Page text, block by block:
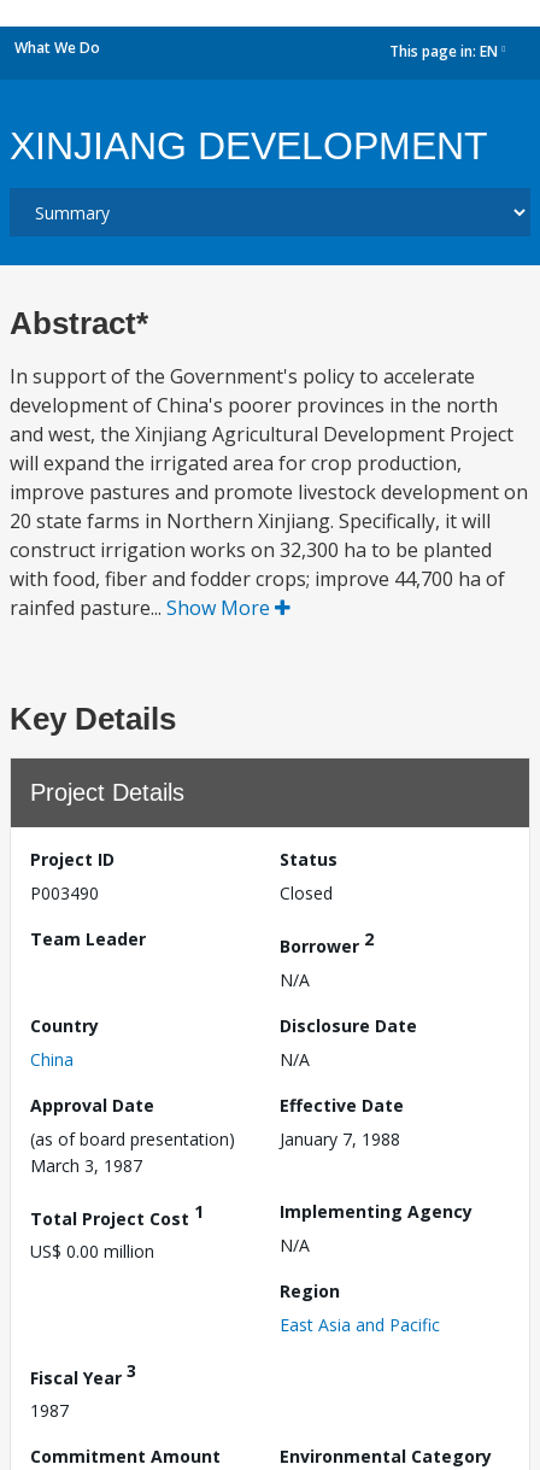
What We Do This page in: EN
XINJIANG DEVELOPMENT
Abstract*
In support of the Government's policy to accelerate
development of China's poorer provinces in the north
and west, the Xinjiang Agricultural Development Project
will expand the irrigated area for crop production,
improve pastures and promote livestock development on
20 state farms in Northern Xinjiang. Specifically, it will
construct irrigation works on 32,300 ha to be planted
with food, fiber and fodder crops; improve 44,700 ha of
rainfed pasture... Show More
Key Details
Project Details
Project ID
P003490
Status
Closed
Team Leader
Borrower 2
N/A
Country
China
Disclosure Date
N/A
Approval Date
(as of board presentation)
March 3, 1987
Effective Date
January 7, 1988
Total Project Cost 1
US$ 0.00 million
Implementing Agency
N/A
Region
East Asia and Pacific
Fiscal Year 3
1987
Commitment Amount
Environmental Category